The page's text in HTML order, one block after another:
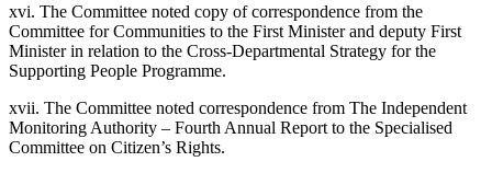
xvi. The Committee noted copy of correspondence from the
Committee for Communities to the First Minister and deputy First
Minister in relation to the Cross-Departmental Strategy for the
Supporting People Programme.
xvii. The Committee noted correspondence from The Independent
Monitoring Authority – Fourth Annual Report to the Specialised
Committee on Citizen’s Rights.